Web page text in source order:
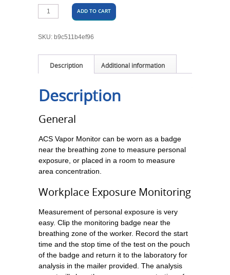
ADD TO CART
SKU: b9c511b4ef96
Description Additional information
Description
General
ACS Vapor Monitor can be worn as a badge
near the breathing zone to measure personal
exposure, or placed in a room to measure
area concentration.
Workplace Exposure Monitoring
Measurement of personal exposure is very
easy. Clip the monitoring badge near the
breathing zone of the worker. Record the start
time and the stop time of the test on the pouch
of the badge and return it to the laboratory for
analysis in the mailer provided. The analysis